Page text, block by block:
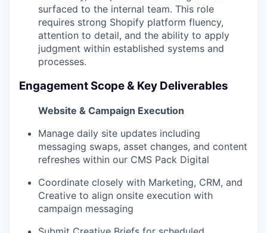
surfaced to the internal team. This role
requires strong Shopify platform fluency,
attention to detail, and the ability to apply
judgment within established systems and
processes.
Engagement Scope & Key Deliverables
Website & Campaign Execution
Manage daily site updates including
messaging swaps, asset changes, and content
refreshes within our CMS Pack Digital
Coordinate closely with Marketing, CRM, and
Creative to align onsite execution with
campaign messaging